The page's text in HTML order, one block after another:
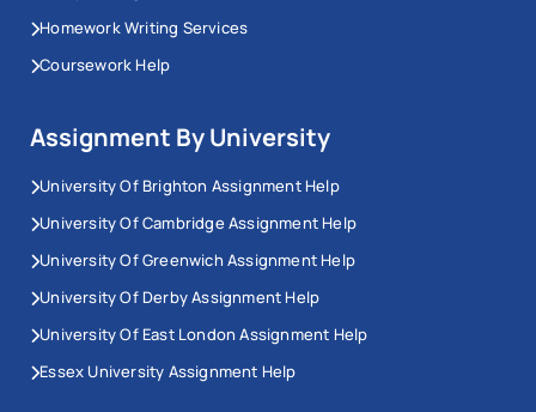
Homework Writing Services
Coursework Help
Assignment By University
University Of Brighton Assignment Help
University Of Cambridge Assignment Help
University Of Greenwich Assignment Help
University Of Derby Assignment Help
University Of East London Assignment Help
Essex University Assignment Help